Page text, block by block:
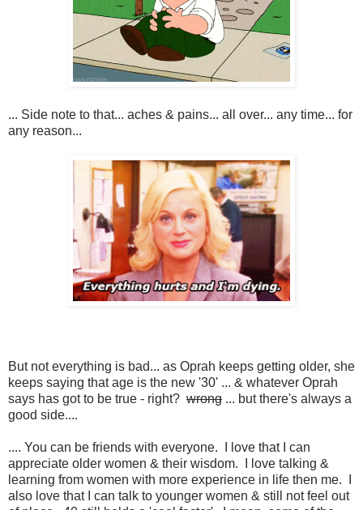
... Side note to that... aches & pains... all over... any time... for
any reason...
But not everything is bad... as Oprah keeps getting older, she
keeps saying that age is the new '30' ... & whatever Oprah
says has got to be true - right? wrong ... but there's always a
good side....
.... You can be friends with everyone. I love that I can
appreciate older women & their wisdom. I love talking &
learning from women with more experience in life then me. I
also love that I can talk to younger women & still not feel out